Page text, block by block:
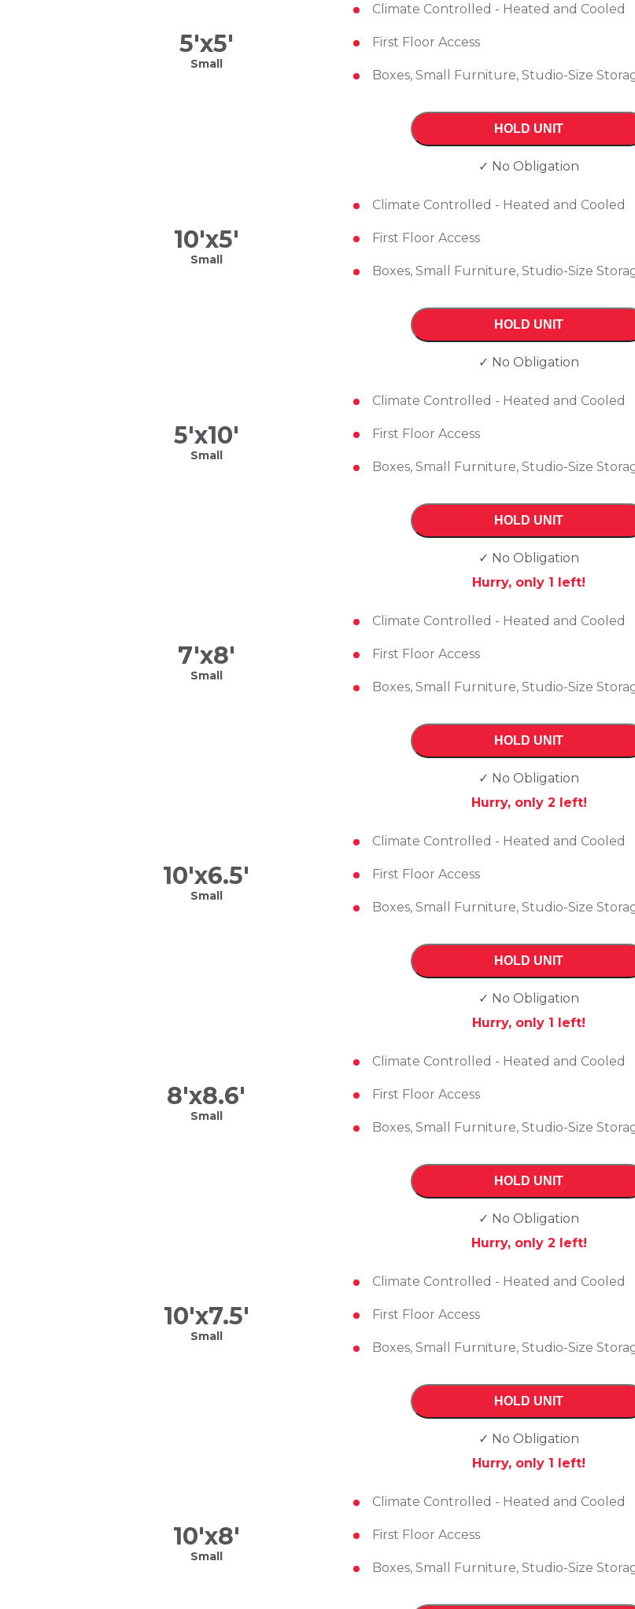
5'x5'
Small
Climate Controlled - Heated and Cooled
First Floor Access
Boxes, Small Furniture, Studio-Size
HOLD UNIT
✓ No Obligation
10'x5'
Small
Climate Controlled - Heated and Cooled
First Floor Access
Boxes, Small Furniture, Studio-Size
HOLD UNIT
✓ No Obligation
5'x10'
Small
Climate Controlled - Heated and Cooled
First Floor Access
Boxes, Small Furniture, Studio-Size
HOLD UNIT
✓ No Obligation
Hurry, only 1 left!
7'x8'
Small
Climate Controlled - Heated and Cooled
First Floor Access
Boxes, Small Furniture, Studio-Size
HOLD UNIT
✓ No Obligation
Hurry, only 2 left!
10'x6.5'
Small
Climate Controlled - Heated and Cooled
First Floor Access
Boxes, Small Furniture, Studio-Size
HOLD UNIT
✓ No Obligation
Hurry, only 1 left!
8'x8.6'
Small
Climate Controlled - Heated and Cooled
First Floor Access
Boxes, Small Furniture, Studio-Size
HOLD UNIT
✓ No Obligation
Hurry, only 2 left!
10'x7.5'
Small
Climate Controlled - Heated and Cooled
First Floor Access
Boxes, Small Furniture, Studio-Size
HOLD UNIT
✓ No Obligation
Hurry, only 1 left!
10'x8'
Small
Climate Controlled - Heated and Cooled
First Floor Access
Boxes, Small Furniture, Studio-Size